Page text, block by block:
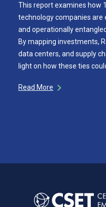
This report examines how
technology companies are
and operationally
By mapping investments,
data centers, and supply
light on how these ties
Read More